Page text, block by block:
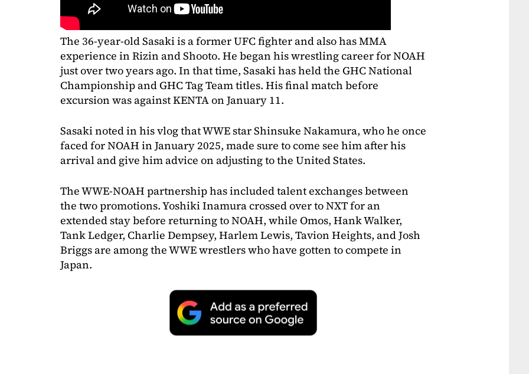
The 36-year-old Sasaki is a former UFC fighter and also has MMA
experience in Rizin and Shooto. He began his wrestling career for NOAH
just over two years ago. In that time, Sasaki has held the GHC National
Championship and GHC Tag Team titles. His final match before
excursion was against KENTA on January 11.
Sasaki noted in his vlog that WWE star Shinsuke Nakamura, who he once
faced for NOAH in January 2025, made sure to come see him after his
arrival and give him advice on adjusting to the United States.
The WWE-NOAH partnership has included talent exchanges between
the two promotions. Yoshiki Inamura crossed over to NXT for an
extended stay before returning to NOAH, while Omos, Hank Walker,
Tank Ledger, Charlie Dempsey, Harlem Lewis, Tavion Heights, and Josh
Briggs are among the WWE wrestlers who have gotten to compete in
Japan.